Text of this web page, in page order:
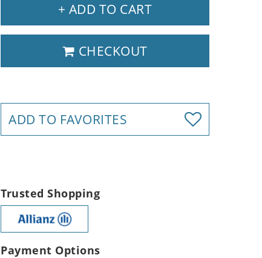
+ ADD TO CART
CHECKOUT
ADD TO FAVORITES
Trusted Shopping
Payment Options